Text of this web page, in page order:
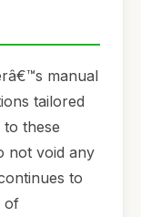
manual
tailored
these
not void any
to
of